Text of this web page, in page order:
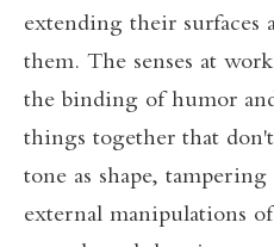
extending their surfaces
them. The senses at
the binding of humor
things together that
tone as shape,
external manipulations